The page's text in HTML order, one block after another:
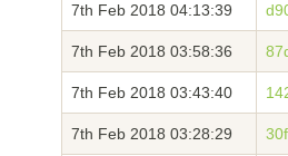
7th Feb 2018 04:13:39
7th Feb 2018 03:58:36
7th Feb 2018 03:43:40
7th Feb 2018 03:28:29